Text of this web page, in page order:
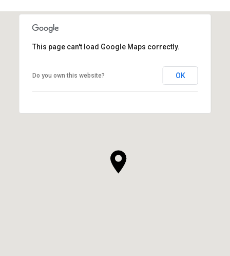
This page can't load Google Maps correctly.
Do you own this website? OK